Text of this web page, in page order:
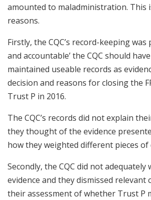
amounted to maladministration. This
reasons.
Firstly, the CQC’s record-keeping was
and accountable’ the CQC should
maintained useable records as
decision and reasons for closing the
Trust P in 2016.
The CQC’s records did not explain
they thought of the evidence
how they weighted different pieces of
Secondly, the CQC did not adequately
evidence and they dismissed relevant
their assessment of whether Trust P